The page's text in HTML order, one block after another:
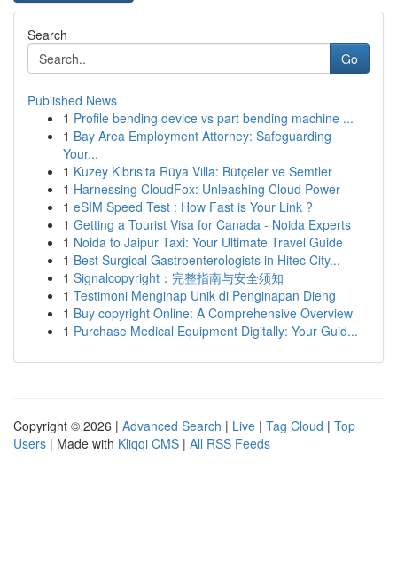
Search
Go
Published News
1 Profile bending device vs part bending machine ...
1 Bay Area Employment Attorney: Safeguarding
Your...
1 Kuzey Kıbrıs'ta Rüya Villa: Bütçeler ve Semtler
1 Harnessing CloudFox: Unleashing Cloud Power
1 eSIM Speed Test : How Fast is Your Link ?
1 Getting a Tourist Visa for Canada - Noida Experts
1 Noida to Jaipur Taxi: Your Ultimate Travel Guide
1 Best Surgical Gastroenterologists in Hitec City...
1 Signalcopyright：完整指南与安全须知
1 Testimoni Menginap Unik di Penginapan Dieng
1 Buy copyright Online: A Comprehensive Overview
1 Purchase Medical Equipment Digitally: Your Guid...
Copyright © 2026 | Advanced Search | Live | Tag Cloud | Top
Users | Made with Kliqqi CMS | All RSS Feeds